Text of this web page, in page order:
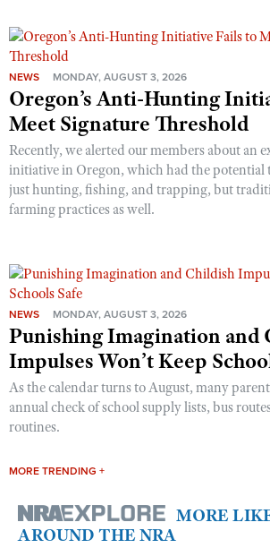
NEWS MONDAY, AUGUST 3, 2026
Oregon’s Anti-Hunting
Meet Signature Threshold
Recently, we alerted our members about an
initiative in Oregon, which had the potential
just hunting, fishing, and trapping, but
farming practices as well.
NEWS MONDAY, AUGUST 3, 2026
Punishing Imagination and
Impulses Won’t Keep
As the calendar turns to August, many
annual check of school supply lists, bus
routines.
MORE TRENDING +
MORE
AROUND THE NRA